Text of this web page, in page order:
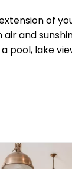
of
and
pool, lake